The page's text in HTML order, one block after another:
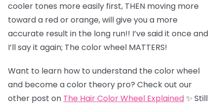
cooler tones more easily first, THEN moving more
toward a red or orange, will give you a more
accurate result in the long run!! I’ve said it once and
I’ll say it again; The color wheel MATTERS!
Want to learn how to understand the color wheel
and become a color theory pro? Check out our
other post on The Hair Color Wheel Explained✨ Still